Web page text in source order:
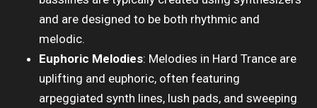
and are designed to be both rhythmic and
melodic.
Euphoric Melodies: Melodies in Hard Trance are
uplifting and euphoric, often featuring
arpeggiated synth lines, lush pads, and sweeping